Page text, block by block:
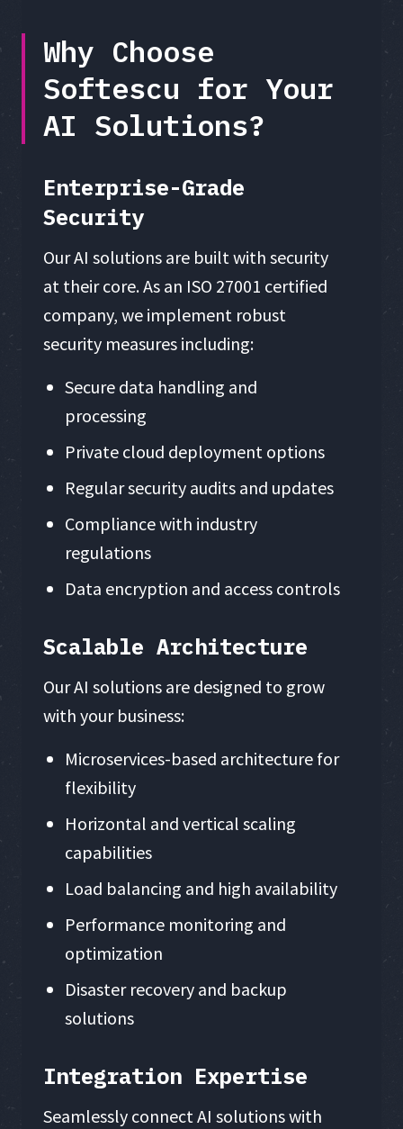
Why Choose
Softescu for Your
AI Solutions?
Enterprise-Grade
Security
Our AI solutions are built with security
at their core. As an ISO 27001 certified
company, we implement robust
security measures including:
Secure data handling and
processing
Private cloud deployment options
Regular security audits and updates
Compliance with industry
regulations
Data encryption and access controls
Scalable Architecture
Our AI solutions are designed to grow
with your business:
Microservices-based architecture for
flexibility
Horizontal and vertical scaling
capabilities
Load balancing and high availability
Performance monitoring and
optimization
Disaster recovery and backup
solutions
Integration Expertise
Seamlessly connect AI solutions with